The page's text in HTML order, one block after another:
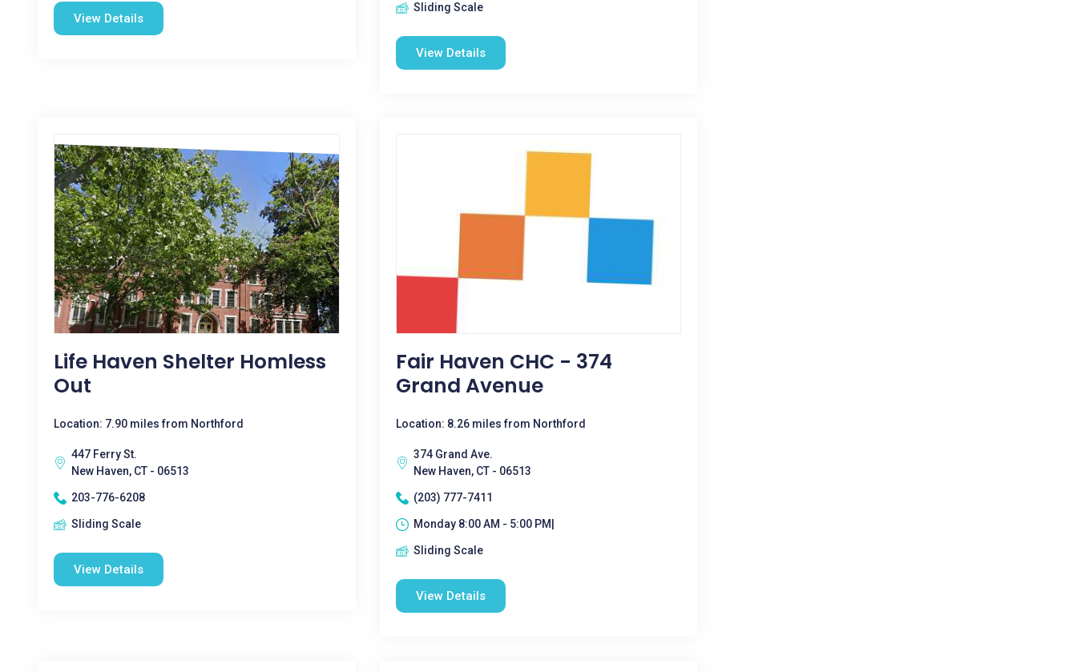
View Details
Sliding Scale
View Details
Life Haven Shelter Homless
Out
Location: 7.90 miles from Northford
447 Ferry St.
New Haven, CT - 06513
203-776-6208
Sliding Scale
View Details
Fair Haven CHC - 374
Grand Avenue
Location: 8.26 miles from Northford
374 Grand Ave.
New Haven, CT - 06513
(203) 777-7411
Monday 8:00 AM - 5:00 PM|
Sliding Scale
View Details